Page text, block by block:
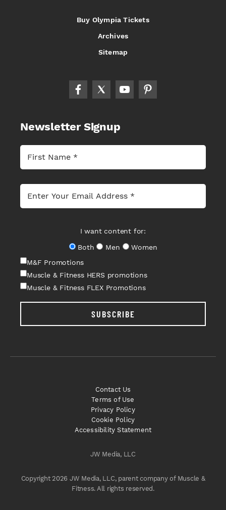
Buy Olympia Tickets
Archives
Sitemap
Newsletter Signup
I want content for:
Both
Men
Women
M&F Promotions
Muscle & Fitness HERS promotions
Muscle & Fitness FLEX Promotions
SUBSCRIBE
JW Media, LLC
Copyright 2026 JW Media, LLC, parent company of Muscle &
Fitness. All rights reserved.
Contact Us
Terms of Use
Privacy Policy
Cookie Policy
Accessibility Statement